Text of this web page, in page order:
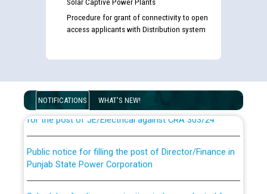
Procedure for grant of connectivity to open
access applicants with Distribution system
NOTIFICATIONS WHAT'S NEW!
List of candidates being called for document checking
for the post of JE/Electrical against CRA 303/24
Punjab State Power Corporation